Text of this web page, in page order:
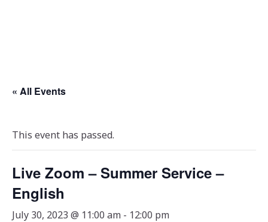
« All Events
This event has passed.
Live Zoom – Summer Service –
English
July 30, 2023 @ 11:00 am - 12:00 pm